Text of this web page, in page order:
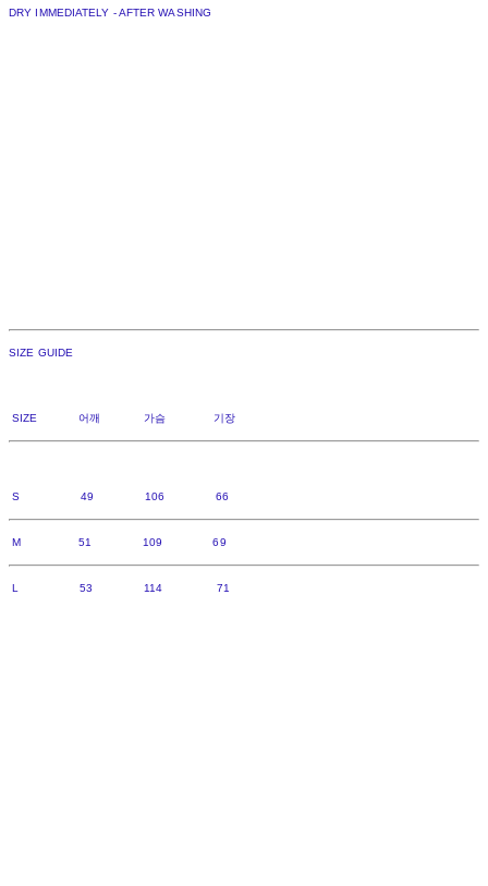
DRY IMMEDIATELY - AFTER WASHING
SIZE GUIDE
SIZE 어깨 가슴 기장
S 49 106 66
M 51 109 69
L 53 114 71